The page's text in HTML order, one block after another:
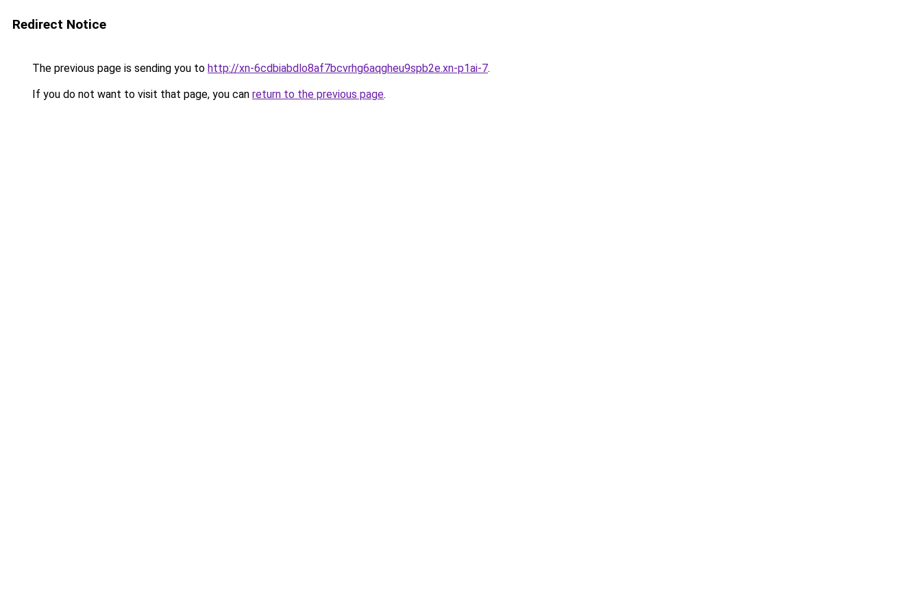
Redirect Notice
The previous page is sending you to http://xn-6cdbiabdlo8af7bcvrhg6aqgheu9spb2e.xn-p1ai-7.
If you do not want to visit that page, you can return to the previous page.